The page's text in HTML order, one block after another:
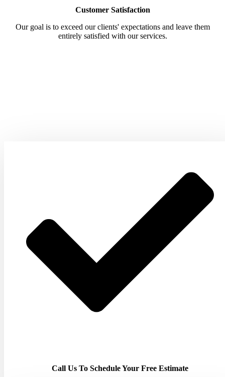
Customer Satisfaction
Our goal is to exceed our clients' expectations and leave them
entirely satisfied with our services.
Call Us To Schedule Your Free Estimate